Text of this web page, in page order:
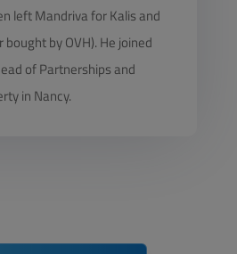
left Mandriva for Kalis and
by OVH). He joined
of Partnerships and
in Nancy.